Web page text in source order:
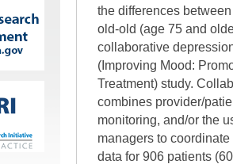
the differences
old-old (age 75 and
collaborative
(Improving Mood:
Treatment) study.
combines provider/
monitoring, and/or the
managers to
data for 906 patients